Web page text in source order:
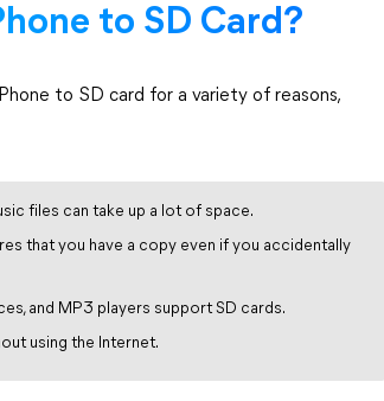
to SD Card?
to SD card for a variety of reasons,
files can take up a lot of space.
that you have a copy even if you accidentally
and MP3 players support SD cards.
using the Internet.